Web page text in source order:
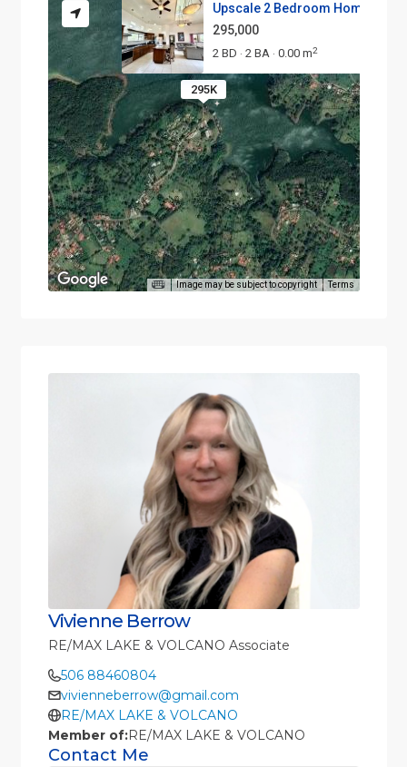
295K
Upscale 2 Bedroom Home in the
295,000
2 BD · 2 BA · 0.00 m2
Image may be subject to copyright Terms
Vivienne Berrow
RE/MAX LAKE & VOLCANO Associate
506 88460804
vivienneberrow@gmail.com
RE/MAX LAKE & VOLCANO
Member of:RE/MAX LAKE & VOLCANO
Contact Me